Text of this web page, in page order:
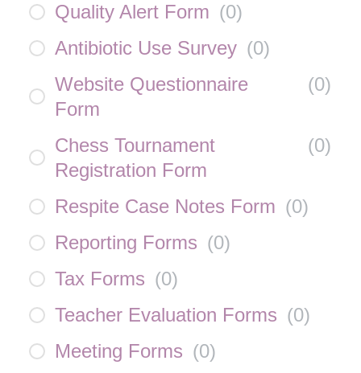
Quality Alert Form (0)
Antibiotic Use Survey (0)
Website Questionnaire
Form
(0)
Chess Tournament
Registration Form
(0)
Respite Case Notes Form (0)
Reporting Forms (0)
Tax Forms (0)
Teacher Evaluation Forms (0)
Meeting Forms (0)